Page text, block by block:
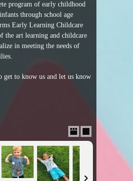
program of early childhood
through school age
Early Learning Childcare
the art learning and childcare
in meeting the needs of
get to know us and let us know